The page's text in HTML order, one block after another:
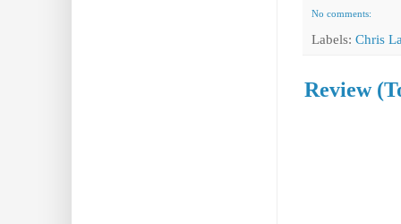
No comments:
Labels: Chris
Review